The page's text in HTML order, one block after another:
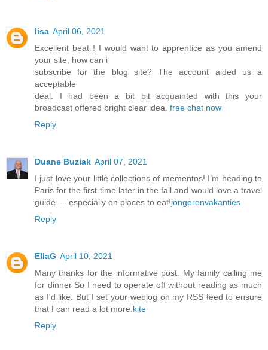
lisa April 06, 2021
Excellent beat ! I would want to apprentice as you amend
your site, how can i
subscribe for the blog site? The account aided us a
acceptable
deal. I had been a bit bit acquainted with this your
broadcast offered bright clear idea. free chat now
Reply
Duane Buziak April 07, 2021
I just love your little collections of mementos! I’m heading to
Paris for the first time later in the fall and would love a travel
guide — especially on places to eat!jongerenvakanties
Reply
EllaG April 10, 2021
Many thanks for the informative post. My family calling me
for dinner So I need to operate off without reading as much
as I'd like. But I set your weblog on my RSS feed to ensure
that I can read a lot more. kite
Reply